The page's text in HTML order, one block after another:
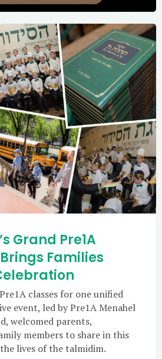
Grand Pre1A
Families
classes for one unified
event, led by Pre1A Menahel
welcomed parents,
members to share in this
lives of the talmidim.